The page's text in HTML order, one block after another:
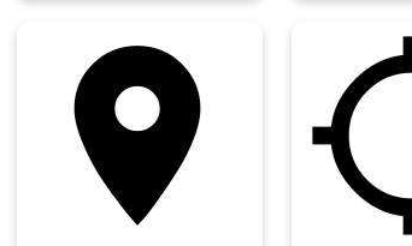
location_on